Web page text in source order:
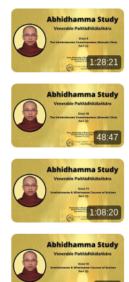
1:28:21
48:47
1:08:20